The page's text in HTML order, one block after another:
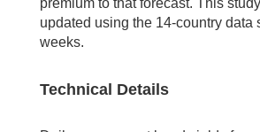
updated using the 14-country data
weeks.
Technical Details